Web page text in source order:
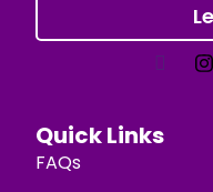
Quick Links
FAQs